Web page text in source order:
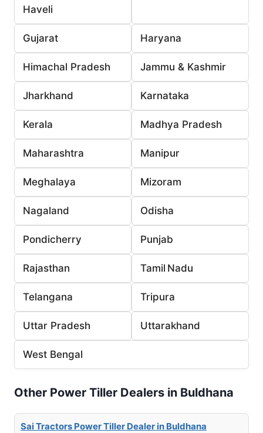
Haveli
Gujarat Haryana
Himachal Pradesh Jammu & Kashmir
Jharkhand Karnataka
Kerala Madhya Pradesh
Maharashtra Manipur
Meghalaya Mizoram
Nagaland Odisha
Pondicherry Punjab
Rajasthan Tamil Nadu
Telangana Tripura
Uttar Pradesh Uttarakhand
West Bengal
Other Power Tiller Dealers in Buldhana
Sai Tractors Power Tiller Dealer in Buldhana